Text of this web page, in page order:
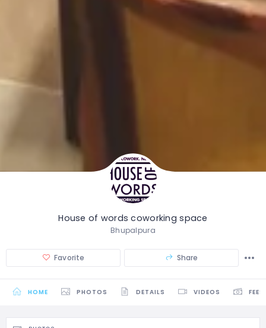
House of words coworking space
Bhupalpura
Favorite Share
HOME PHOTOS DETAILS VIDEOS